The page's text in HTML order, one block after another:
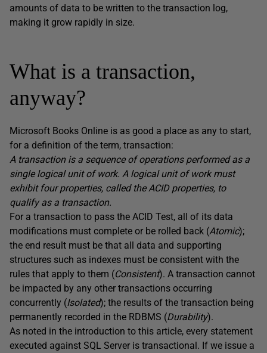
amounts of data to be written to the transaction log,
making it grow rapidly in size.
What is a transaction,
anyway?
Microsoft Books Online is as good a place as any to start,
for a definition of the term, transaction:
A transaction is a sequence of operations performed as a
single logical unit of work. A logical unit of work must
exhibit four properties, called the ACID properties, to
qualify as a transaction.
For a transaction to pass the ACID Test, all of its data
modifications must complete or be rolled back (Atomic);
the end result must be that all data and supporting
structures such as indexes must be consistent with the
rules that apply to them (Consistent). A transaction cannot
be impacted by any other transactions occurring
concurrently (Isolated); the results of the transaction being
permanently recorded in the RDBMS (Durability).
As noted in the introduction to this article, every statement
executed against SQL Server is transactional. If we issue a